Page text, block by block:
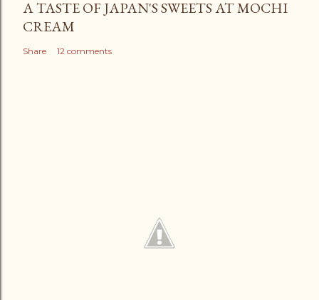
A TASTE OF JAPAN'S SWEETS AT MOCHI
CREAM
Share 12 comments